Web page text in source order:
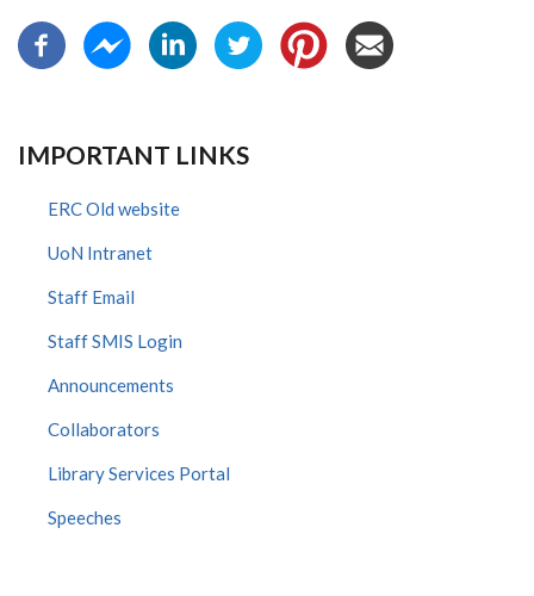
IMPORTANT LINKS
ERC Old website
UoN Intranet
Staff Email
Staff SMIS Login
Announcements
Collaborators
Library Services Portal
Speeches